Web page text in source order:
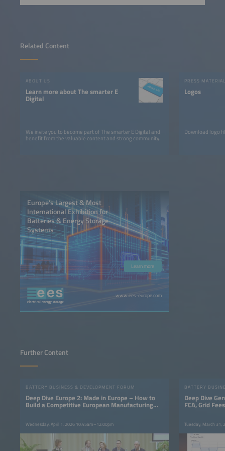
Related Content
ABOUT US
Learn more about The smarter E
Digital
We invite you to become part of The smarter E Digital and
benefit from the valuable content and strong community.
PRESS MATERIAL
Logos
Download logo
Europe’s Largest & Most
International Exhibition for
Batteries & Energy Storage
Systems
Learn more
www.ees-europe.com
Further Content
BATTERY BUSINESS & DEVELOPMENT FORUM
Deep Dive Europe 2: Made in Europe – How to
Build a Competitive European Manufacturing
Wednesday, April 1, 2026 10:45am–12:00pm
BATTERY
Deep Dive
FCA, Grid
Tuesday, March